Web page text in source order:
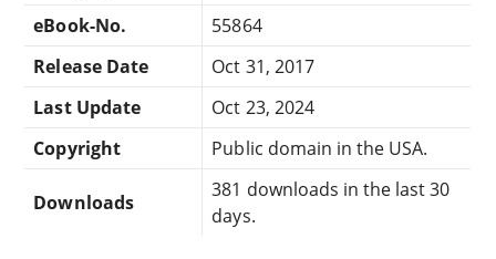
eBook-No.
55864
Release Date
Oct 31, 2017
Last Update
Oct 23, 2024
Copyright
Public domain in the USA.
Downloads
381 downloads in the last 30
days.